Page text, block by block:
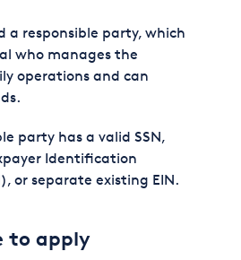
a responsible party, which
who manages the
operations and can
party has a valid SSN,
Identification
or separate existing EIN.
to apply